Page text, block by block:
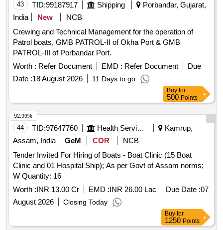
43 TID:99187917 Shipping
Porbandar, Gujarat,
India
New
NCB
Crewing and Technical Management for the operation of
Patrol boats, GMB PATROL-II of Okha Port & GMB
PATROL-III of Porbandar Port.
Worth : Refer Document EMD : Refer Document
Due
Date :18 August 2026 11 Days to go
Buy for
500 Points
44 TID:97647760 Health Services/equipments
Kamrup,
Assam, India
GeM COR
NCB
Tender Invited For Hiring of Boats - Boat Clinic (15 Boat
Clinic and 01 Hospital Ship); As per Govt of Assam norms;
W Quantity: 16
Worth :INR 13.00 Cr EMD :INR 26.00 Lac Due Date :07
August 2026
Closing Today
92.99%
Buy for
1250 Points